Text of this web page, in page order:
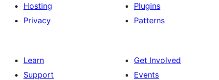
Hosting
Privacy
Plugins
Patterns
Learn
Support
Get Involved
Events